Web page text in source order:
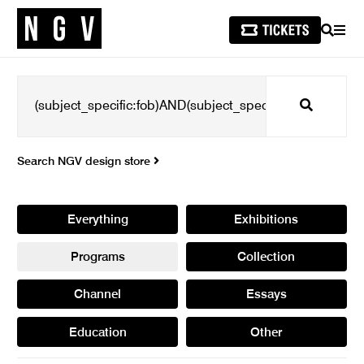
SEARCH
Search
Search NGV design store
Everything Exhibitions
Programs Collection
Channel Essays
Education Other